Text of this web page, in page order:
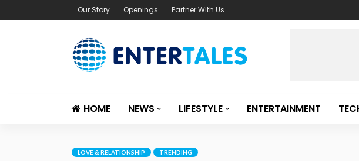
Our Story Openings Partner With Us
HOME NEWS LIFESTYLE ENTERTAINMENT
LOVE & RELATIONSHIP TRENDING